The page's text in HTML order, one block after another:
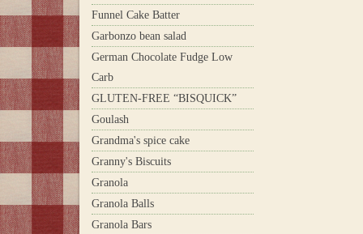
Funnel Cake Batter
Garbonzo bean salad
German Chocolate Fudge Low
Carb
GLUTEN-FREE “BISQUICK”
Goulash
Grandma's spice cake
Granny's Biscuits
Granola
Granola Balls
Granola Bars